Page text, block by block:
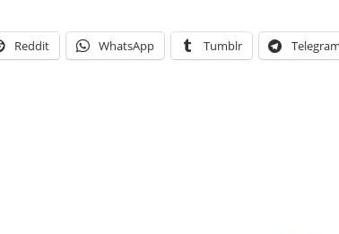
Reddit WhatsApp Tumblr Telegram